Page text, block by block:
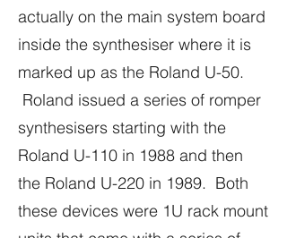
actually on the main system board
inside the synthesiser where it is
marked up as the Roland U-50.
Roland issued a series of romper
synthesisers starting with the
Roland U-110 in 1988 and then
the Roland U-220 in 1989. Both
these devices were 1U rack mount